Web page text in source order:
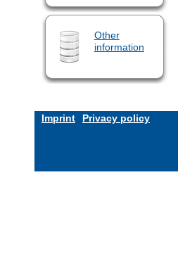
Other
information
Imprint Privacy policy